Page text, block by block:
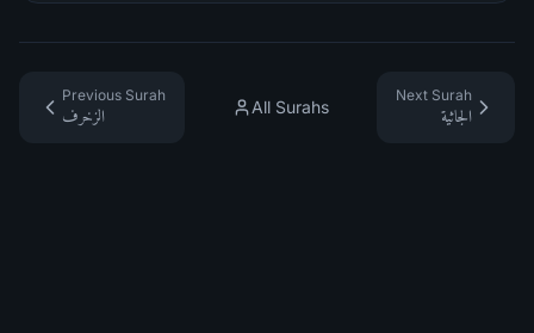
Previous Surah
الزخرف
All Surahs
Next Surah
الجاثية